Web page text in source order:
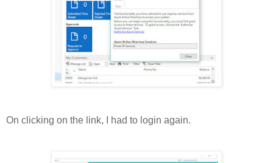
On clicking on the link, I had to login again.